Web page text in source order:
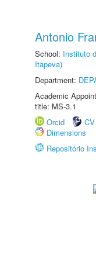
Antonio
School: Instituto
Itapeva)
Department:
Academic
title: MS-3.1
Orcid
Dimensions
Repositório